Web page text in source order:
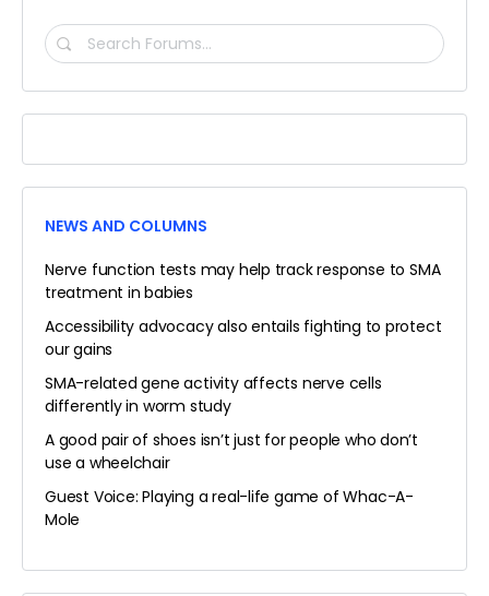
SEARCH
NEWS AND COLUMNS
Nerve function tests may help track response to SMA
treatment in babies
Accessibility advocacy also entails fighting to protect
our gains
SMA-related gene activity affects nerve cells
differently in worm study
A good pair of shoes isn’t just for people who don’t
use a wheelchair
Guest Voice: Playing a real-life game of Whac-A-
Mole